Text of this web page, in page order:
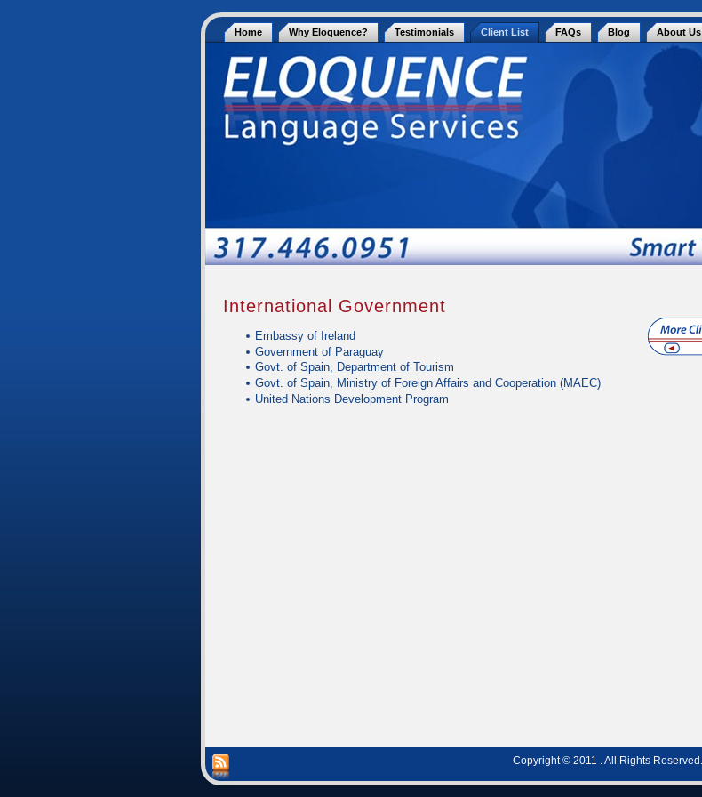
Home Why Eloquence? Testimonials Client List FAQs Blog About Us
International Government
Embassy of Ireland
Government of Paraguay
Govt. of Spain, Department of Tourism
Govt. of Spain, Ministry of Foreign Affairs and Cooperation (MAEC)
United Nations Development Program
Copyright © 2011 . All Rights Reserved.